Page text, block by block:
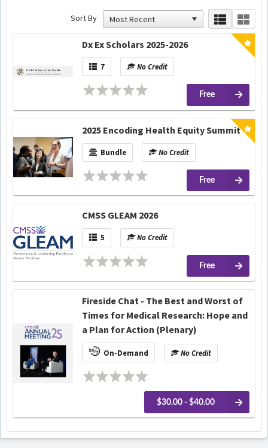
Sort By
Dx Ex Scholars 2025-2026
7 No Credit
Free
2025 Encoding Health Equity Summit
Bundle No Credit
Free
CMSS GLEAM 2026
5 No Credit
Free
Fireside Chat - The Best and Worst of
Times for Medical Research: Hope and
a Plan for Action (Plenary)
On-Demand No Credit
$30.00 - $40.00